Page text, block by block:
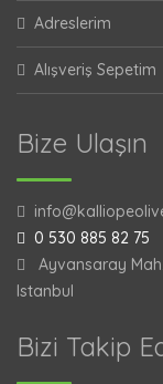
Adreslerim
Alışveriş Sepetim
Bize Ulaşın
0 530 885 82 75
Ayvansaray
Istanbul
Bizi Takip